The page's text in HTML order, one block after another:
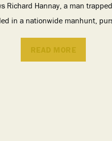
Richard Hannay, a man
in a nationwide manhunt,
READ MORE